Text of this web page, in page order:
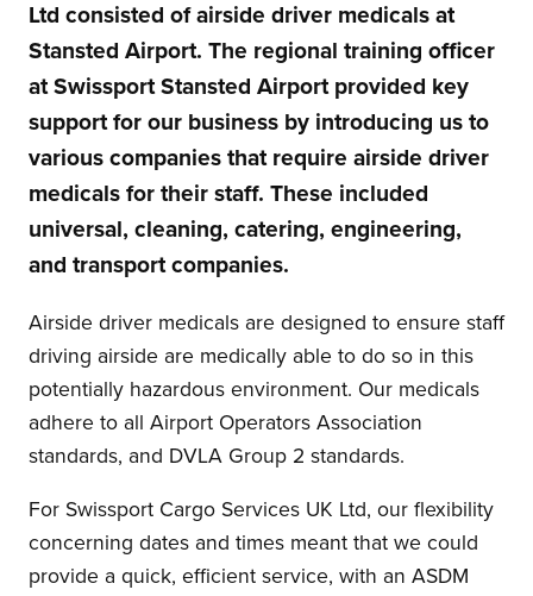
Ltd consisted of airside driver medicals at
Stansted Airport. The regional training officer
at Swissport Stansted Airport provided key
support for our business by introducing us to
various companies that require airside driver
medicals for their staff. These included
universal, cleaning, catering, engineering,
and transport companies.
Airside driver medicals are designed to ensure staff
driving airside are medically able to do so in this
potentially hazardous environment. Our medicals
adhere to all Airport Operators Association
standards, and DVLA Group 2 standards.
For Swissport Cargo Services UK Ltd, our flexibility
concerning dates and times meant that we could
provide a quick, efficient service, with an ASDM